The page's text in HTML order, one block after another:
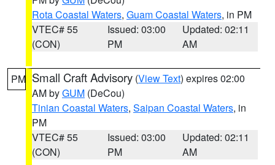
Rota Coastal Waters, Guam Coastal Waters, in PM
VTEC# 55
(CON)
Issued: 03:00
PM
Updated: 02:11
AM
PM Small Craft Advisory (View Text) expires 02:00
AM byGUM (DeCou)
Tinian Coastal Waters, Saipan Coastal Waters, in
PM
VTEC# 55
(CON)
Issued: 03:00
PM
Updated: 02:11
AM